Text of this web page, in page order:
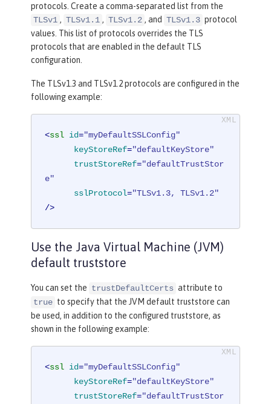
protocols. Create a comma-separated list from the
TLSv1 , TLSv1.1 , TLSv1.2 , and TLSv1.3 protocol
values. This list of protocols overrides the TLS
protocols that are enabled in the default TLS
configuration.
The TLSv1.3 and TLSv1.2 protocols are configured in the
following example:
<ssl id="myDefaultSSLConfig"
keyStoreRef="defaultKeyStore"
trustStoreRef="defaultTrustStor
e"
sslProtocol="TLSv1.3, TLSv1.2"
/>
Use the Java Virtual Machine (JVM)
default truststore
You can set the trustDefaultCerts attribute to
true to specify that the JVM default truststore can
be used, in addition to the configured truststore, as
shown in the following example:
<ssl id="myDefaultSSLConfig"
keyStoreRef="defaultKeyStore"
trustStoreRef="defaultTrustStor